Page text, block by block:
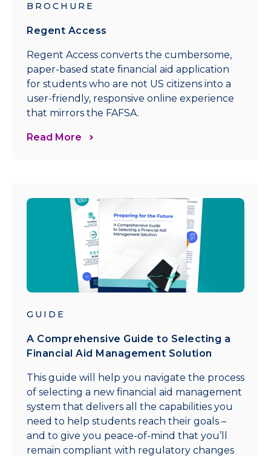
BROCHURE
Regent Access
Regent Access converts the cumbersome,
paper-based state financial aid application
for students who are not US citizens into a
user-friendly, responsive online experience
that mirrors the FAFSA.
Read More
GUIDE
A Comprehensive Guide to Selecting a
Financial Aid Management Solution
This guide will help you navigate the process
of selecting a new financial aid management
system that delivers all the capabilities you
need to help students reach their goals –
and to give you peace-of-mind that you’ll
remain compliant with regulatory changes